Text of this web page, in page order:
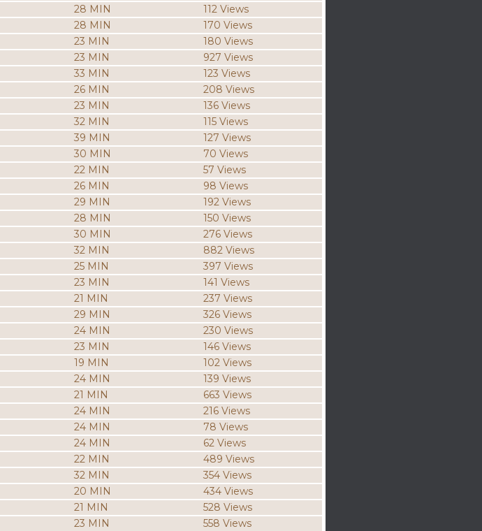
28 MIN
112 Views
28 MIN
170 Views
23 MIN
180 Views
23 MIN
927 Views
33 MIN
123 Views
26 MIN
208 Views
23 MIN
136 Views
32 MIN
115 Views
39 MIN
127 Views
30 MIN
70 Views
22 MIN
57 Views
26 MIN
98 Views
29 MIN
192 Views
28 MIN
150 Views
30 MIN
276 Views
32 MIN
882 Views
25 MIN
397 Views
23 MIN
141 Views
21 MIN
237 Views
29 MIN
326 Views
24 MIN
230 Views
23 MIN
146 Views
19 MIN
102 Views
24 MIN
139 Views
21 MIN
663 Views
24 MIN
216 Views
24 MIN
78 Views
24 MIN
62 Views
22 MIN
489 Views
32 MIN
354 Views
20 MIN
434 Views
21 MIN
528 Views
23 MIN
558 Views